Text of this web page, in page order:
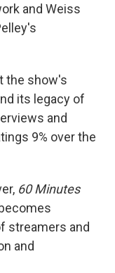
and Weiss
the show's
its legacy of
and
9% over the
60 Minutes
streamers and
and